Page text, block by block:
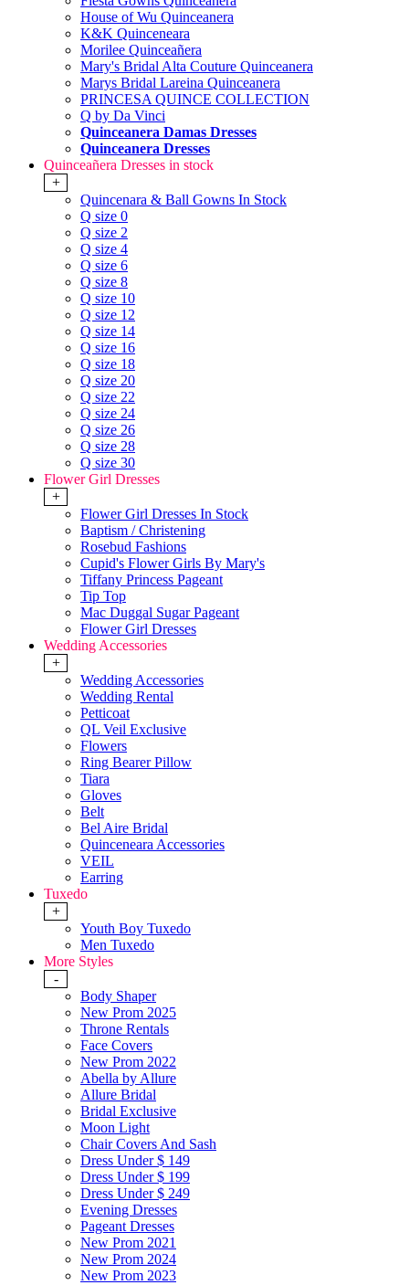
House of Wu Quinceanera
K&K Quinceneara
Morilee Quinceañera
Mary's Bridal Alta Couture Quinceanera
Marys Bridal Lareina Quinceanera
PRINCESA QUINCE COLLECTION
Q by Da Vinci
Quinceanera Damas Dresses
Quinceanera Dresses
Quinceañera Dresses in stock
+
Quincenara & Ball Gowns In Stock
Q size 0
Q size 2
Q size 4
Q size 6
Q size 8
Q size 10
Q size 12
Q size 14
Q size 16
Q size 18
Q size 20
Q size 22
Q size 24
Q size 26
Q size 28
Q size 30
Flower Girl Dresses
+
Flower Girl Dresses In Stock
Baptism / Christening
Rosebud Fashions
Cupid's Flower Girls By Mary's
Tiffany Princess Pageant
Tip Top
Mac Duggal Sugar Pageant
Flower Girl Dresses
Wedding Accessories
+
Wedding Accessories
Wedding Rental
Petticoat
QL Veil Exclusive
Flowers
Ring Bearer Pillow
Tiara
Gloves
Belt
Bel Aire Bridal
Quinceneara Accessories
VEIL
Earring
Tuxedo
+
Youth Boy Tuxedo
Men Tuxedo
More Styles
-
Body Shaper
New Prom 2025
Throne Rentals
Face Covers
New Prom 2022
Abella by Allure
Allure Bridal
Bridal Exclusive
Moon Light
Chair Covers And Sash
Dress Under $ 149
Dress Under $ 199
Dress Under $ 249
Evening Dresses
Pageant Dresses
New Prom 2021
New Prom 2024
New Prom 2023